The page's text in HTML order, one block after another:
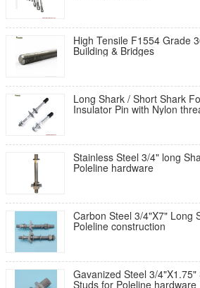
High Tensile F1554 Grade
Building & Bridges
Long Shark / Short Shark
Insulator Pin with Nylon
Stainless Steel 3/4" long
Poleline hardware
Carbon Steel 3/4"X7" Long
Poleline construction
Gavanized Steel 3/
Studs for Poleline hardware